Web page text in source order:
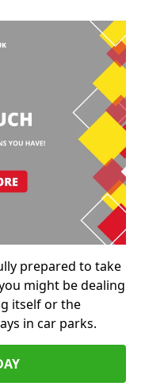
prepared to take
might be dealing
itself or the
in car parks.